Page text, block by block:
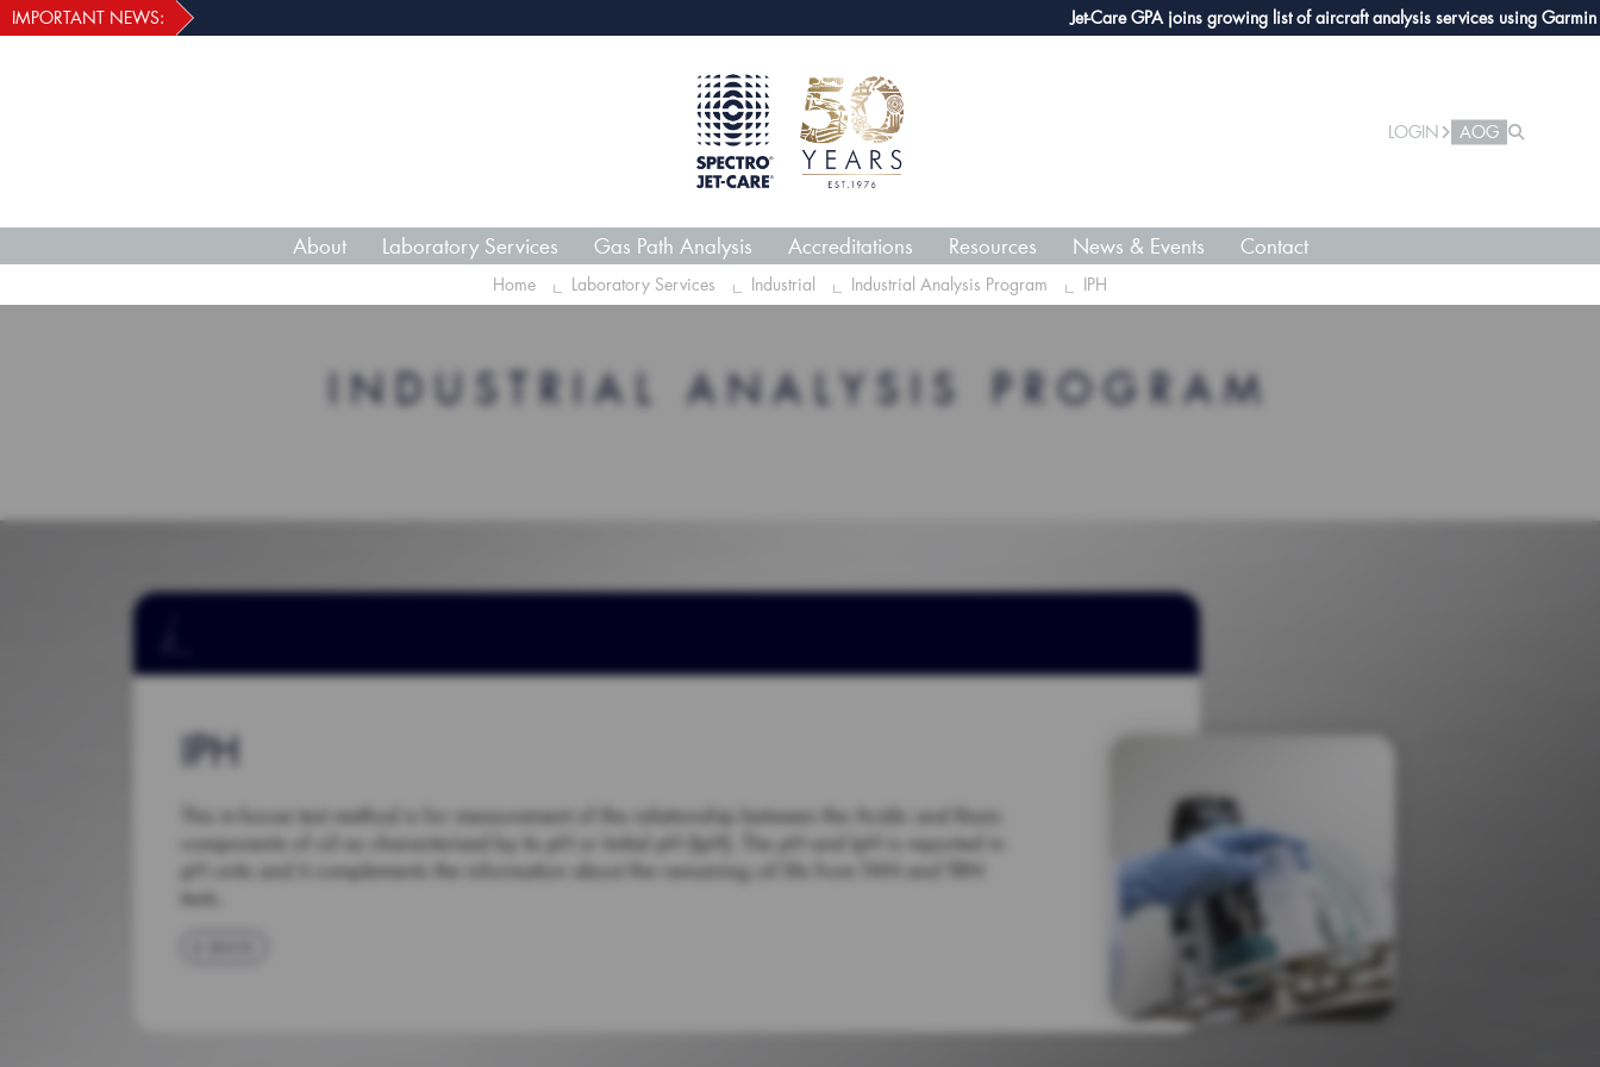
Jet-Care GPA joins growing list of aircraft analysis services using Garmin
IMPORTANT NEWS:
LOGIN AOG
About Laboratory Services Gas Path Analysis Accreditations Resources News & Events Contact
Home Laboratory Services Industrial Industrial Analysis Program IPH
INDUSTRIAL ANALYSIS PROGRAM
IPH
This in-house test method is for measurement of the relationship between the Acidic and Basic
components of oil as characterised by its pH or Initial pH (IpH). The pH and IpH is reported in
pH units and it complements the information about the remaining oil life from TAN and TBN
tests.